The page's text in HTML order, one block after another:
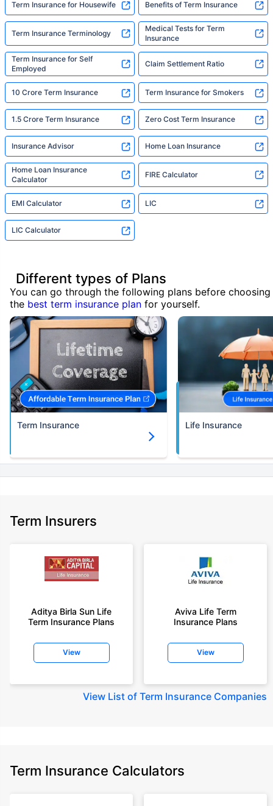
Term Insurance for Housewife Benefits of Term Insurance
Term Insurance Terminology
Medical Tests for Term
Insurance
Term Insurance for Self
Employed
Claim Settlement Ratio
10 Crore Term Insurance Term Insurance for Smokers
1.5 Crore Term Insurance Zero Cost Term Insurance
Insurance Advisor Home Loan Insurance
Home Loan Insurance
Calculator
FIRE Calculator
EMI Calculator LIC
LIC Calculator
Different types of Plans
You can go through the following plans before choosing
the best term insurance plan for yourself.
Term Insurance Life Insurance
Term Insurers
Aditya Birla Sun Life
Term Insurance Plans
View
Aviva Life Term
Insurance Plans
View
View List of Term Insurance Companies
Term Insurance Calculators